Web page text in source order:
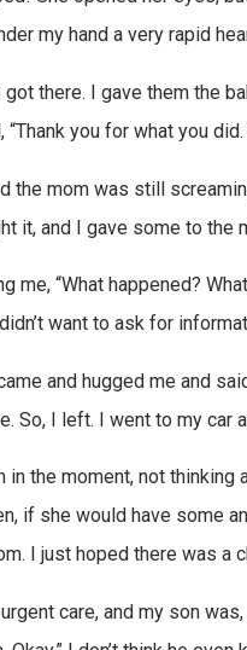
my hand a very rapid
there. I gave them the
you for what you
the mom was still
it, and I gave some to the
me, “What happened?
want to ask for
and hugged me and
So, I left. I went to my car
in the moment, not
if she would have some
I just hoped there was a
care, and my son